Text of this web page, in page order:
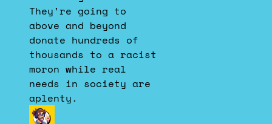
They’re going to
above and beyond
donate hundreds of
thousands to a racist
moron while real
needs in society are
aplenty.
View